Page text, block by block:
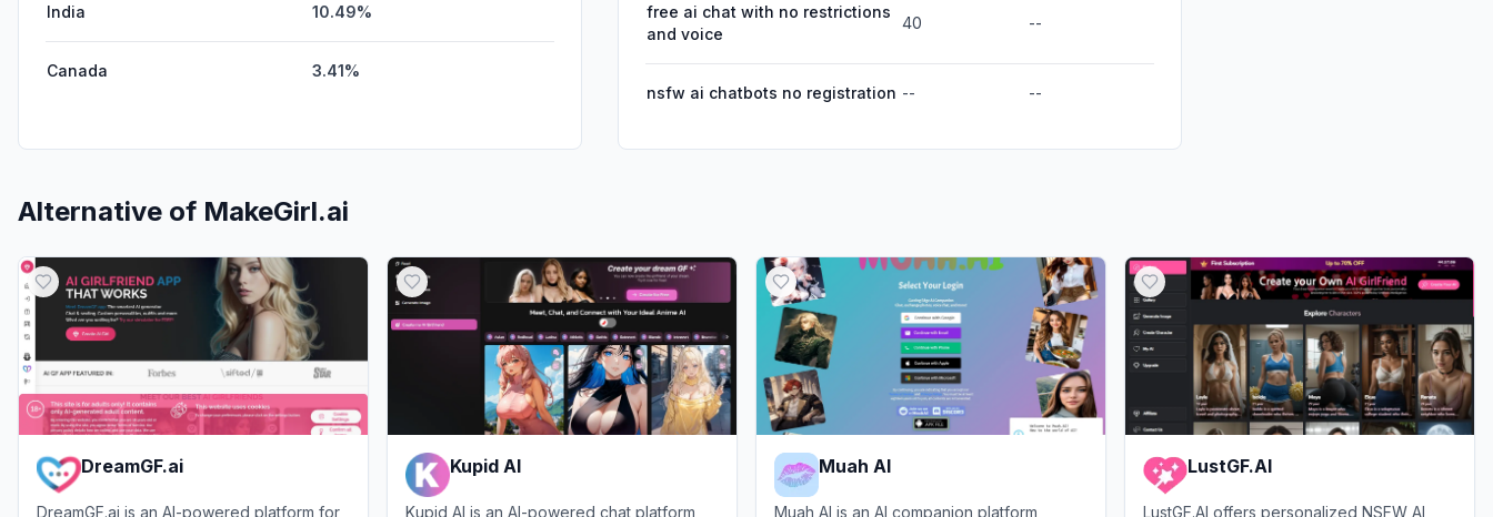
India 10.49%
Canada 3.41%
free ai chat with no restrictions
and voice
40 --
nsfw ai chatbots no registration -- --
Alternative of MakeGirl.ai
DreamGF.ai
DreamGF.ai is an AI-powered platform for
Kupid AI
Kupid AI is an AI-powered chat platform
Muah AI
Muah AI is an AI companion platform
LustGF.AI
LustGF.AI offers personalized NSFW AI